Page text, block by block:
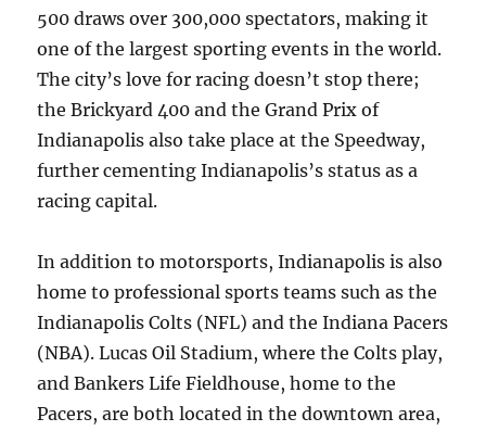
500 draws over 300,000 spectators, making it
one of the largest sporting events in the world.
The city’s love for racing doesn’t stop there;
the Brickyard 400 and the Grand Prix of
Indianapolis also take place at the Speedway,
further cementing Indianapolis’s status as a
racing capital.
In addition to motorsports, Indianapolis is also
home to professional sports teams such as the
Indianapolis Colts (NFL) and the Indiana Pacers
(NBA). Lucas Oil Stadium, where the Colts play,
and Bankers Life Fieldhouse, home to the
Pacers, are both located in the downtown area,